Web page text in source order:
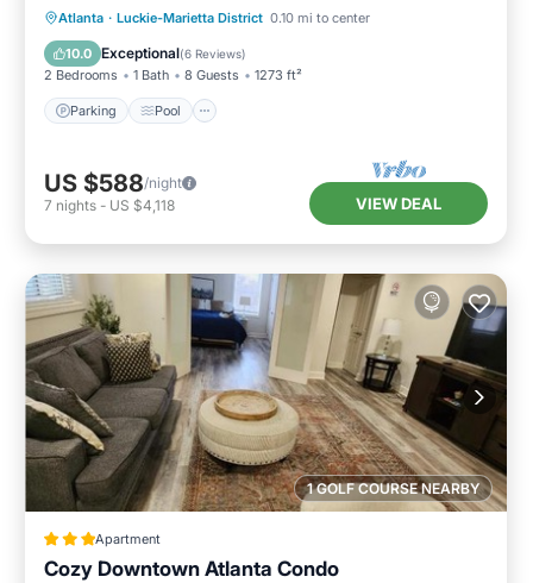
Atlanta · Luckie-Marietta District 0.10 mi to center
10.0 Exceptional(6 Reviews)
2 Bedrooms 1 Bath 8 Guests 1273 ft²
Parking Pool
Parking Pool
Balcony/Terrace
Kitchen
US $588/night
7 nights - US $4,118 VIEW DEAL
1 GOLF COURSE NEARBY
Apartment
Cozy Downtown Atlanta Condo